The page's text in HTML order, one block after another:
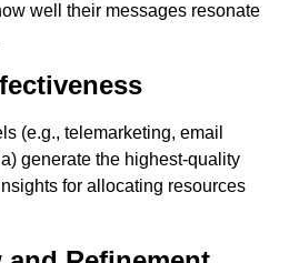
well their messages resonate
(e.g., telemarketing, email
generate the highest-quality
for allocating resources